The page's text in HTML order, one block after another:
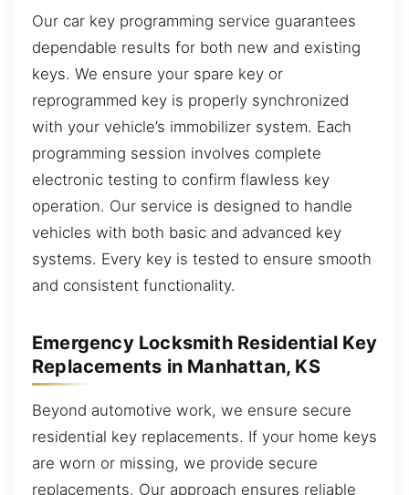
Our car key programming service guarantees
dependable results for both new and existing
keys. We ensure your spare key or
reprogrammed key is properly synchronized
with your vehicle’s immobilizer system. Each
programming session involves complete
electronic testing to confirm flawless key
operation. Our service is designed to handle
vehicles with both basic and advanced key
systems. Every key is tested to ensure smooth
and consistent functionality.
Emergency Locksmith Residential Key
Replacements in Manhattan, KS
Beyond automotive work, we ensure secure
residential key replacements. If your home keys
are worn or missing, we provide secure
replacements. Our approach ensures reliable